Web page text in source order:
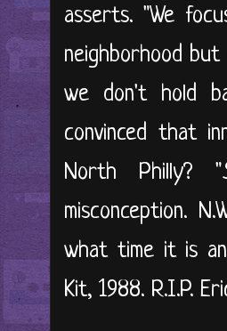
asserts. "We
neighborhood
we don't hold
convinced that
North Philly? "
misconception.
what time it is
Kit, 1988. R.I.P.